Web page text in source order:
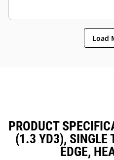
Load
PRODUCT
(1.3 YD3), SINGLE
EDGE,